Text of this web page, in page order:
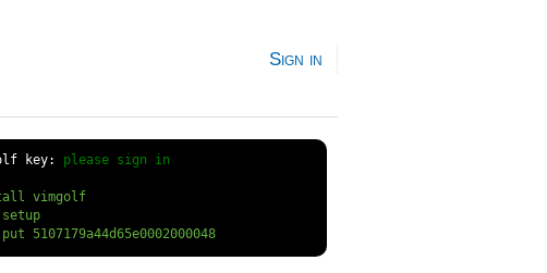
Sign in
key: please sign in
gem install vimgolf
vimgolf setup
vimgolf put 5107179a44d65e0002000048